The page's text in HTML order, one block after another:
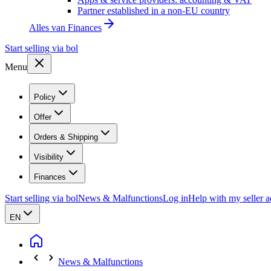
Partner established in a non-EU country
Alles van Finances
Start selling via bol
Menu
Policy
Offer
Orders & Shipping
Visibility
Finances
Start selling via bolNews & MalfunctionsLog inHelp with my seller
EN
News & Malfunctions